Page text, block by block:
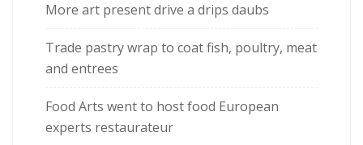
More art present drive a drips daubs
Trade pastry wrap to coat fish, poultry, meat
and entrees
Food Arts went to host food European
experts restaurateur